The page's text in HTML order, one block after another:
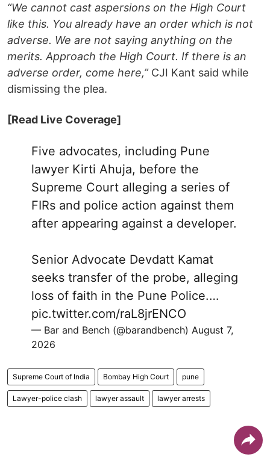
“We cannot cast aspersions on the High Court
like this. You already have an order which is not
adverse. We are not saying anything on the
merits. Approach the High Court. If there is an
adverse order, come here,”CJI Kant said while
dismissing the plea.
[Read Live Coverage]
Five advocates, including Pune
lawyer Kirti Ahuja, before the
Supreme Court alleging a series of
FIRs and police action against them
after appearing against a developer.
Senior Advocate Devdatt Kamat
seeks transfer of the probe, alleging
loss of faith in the Pune Police.…
pic.twitter.com/raL8jrENCO
— Bar and Bench (@barandbench) August 7,
2026
Supreme Court of India Bombay High Court pune
Lawyer-police clash lawyer assault lawyer arrests